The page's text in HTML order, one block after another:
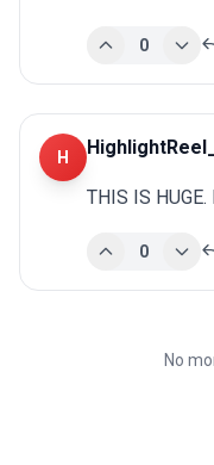
0
H HighlightReel_
THIS IS
0
No